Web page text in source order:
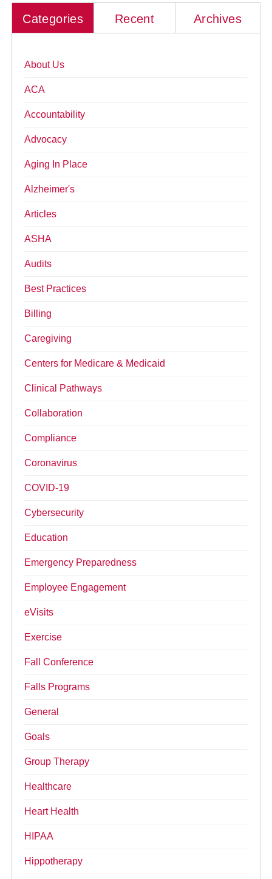
Categories Recent Archives
About Us
ACA
Accountability
Advocacy
Aging In Place
Alzheimer's
Articles
ASHA
Audits
Best Practices
Billing
Caregiving
Centers for Medicare & Medicaid
Clinical Pathways
Collaboration
Compliance
Coronavirus
COVID-19
Cybersecurity
Education
Emergency Preparedness
Employee Engagement
eVisits
Exercise
Fall Conference
Falls Programs
General
Goals
Group Therapy
Healthcare
Heart Health
HIPAA
Hippotherapy